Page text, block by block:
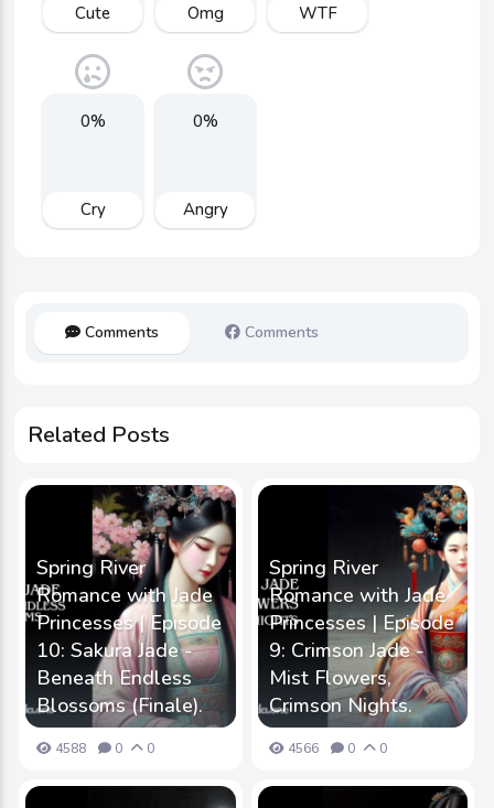
Cute Omg WTF
0%
Cry
0%
Angry
Comments Comments
Related Posts
Spring River
Romance with Jade
Princesses | Episode
10: Sakura Jade -
Beneath Endless
Blossoms (Finale).
4588 0 0
Spring River
Romance with Jade
Princesses | Episode
9: Crimson Jade -
Mist Flowers,
Crimson Nights.
4566 0 0